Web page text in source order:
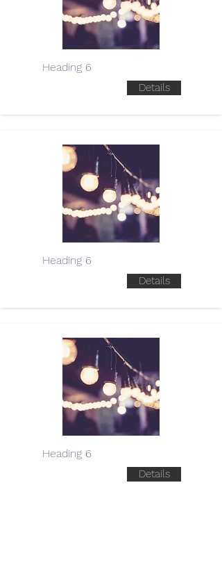
Heading 6
Details
Heading 6
Details
Heading 6
Details